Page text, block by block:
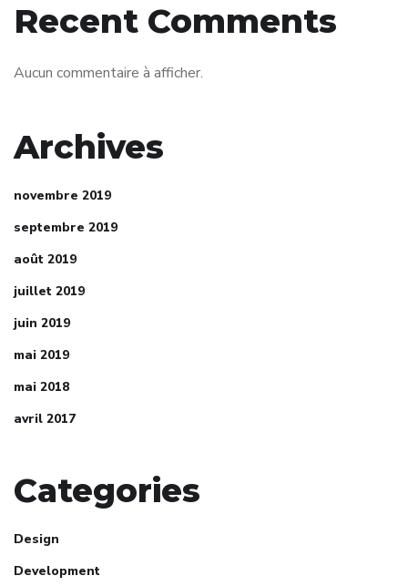
Recent Comments
Aucun commentaire à afficher.
Archives
novembre 2019
septembre 2019
août 2019
juillet 2019
juin 2019
mai 2019
mai 2018
avril 2017
Categories
Design
Development